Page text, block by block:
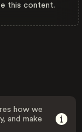
this content.
how we
and make